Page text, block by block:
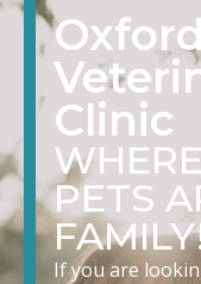
Oxford
Clinic
WHERE
PETS
If you are